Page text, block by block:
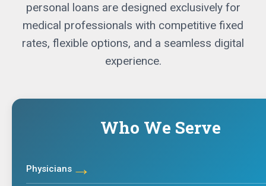
personal loans are designed exclusively for
medical professionals with competitive fixed
rates, flexible options, and a seamless digital
experience.
Who We Serve
Physicians →